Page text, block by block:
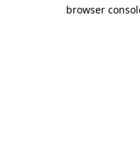
browser